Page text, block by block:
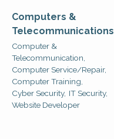
Computers &
Telecommunications
Computer &
Telecommunication,
Computer Service/Repair,
Computer Training,
Cyber Security, IT Security,
Website Developer